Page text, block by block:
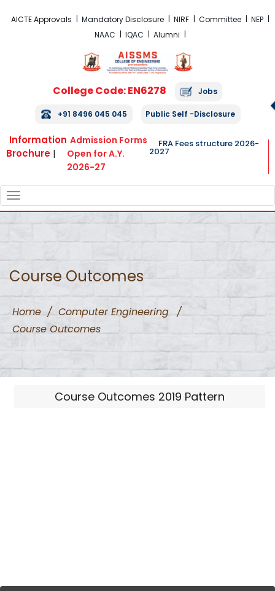
AICTE Approvals Mandatory Disclosure NIRF Committee
NEP
NAAC
IQAC Alumni
College Code: EN6278 Jobs
+91 8496 045 045 Public Self -Disclosure
Information
Brochure |
Admission Forms
Open for A.Y.
2026-27
FRA Fees structure 2026-
2027
NAVIGATION
Course Outcomes
Home / Computer Engineering /
Course Outcomes
Course Outcomes 2019 Pattern